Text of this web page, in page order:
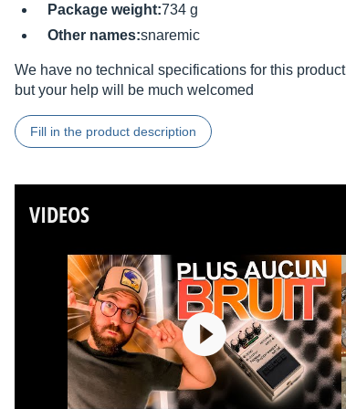
Package weight:734 g
Other names:snaremic
We have no technical specifications for this product
but your help will be much welcomed
Fill in the product description
VIDEOS